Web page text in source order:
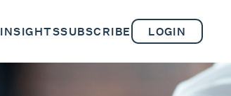
INSIGHTSSUBSCRIBE LOGIN